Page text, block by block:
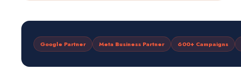
Google Partner Meta Business Partner 600+ Campaigns